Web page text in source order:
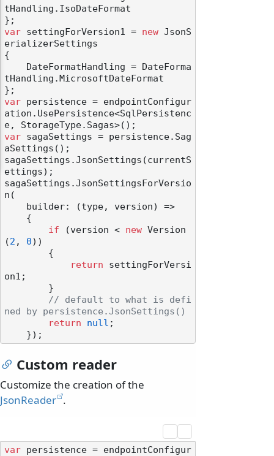
tHandling.IsoDateFormat
var settingForVersion1 = new JsonS
erializerSettings
{
tHandling.MicrosoftDateFormat
var persistence = endpointConfigur
ation.UsePersistence<SqlPersistenc
var sagaSettings = persistence.Sag
aSettings();
sagaSettings.JsonSettings(currentS
ettings);
sagaSettings.JsonSettingsForVersio
n(
if (version < new Version
(2 , 0))
return settingForVersi
on1;
// default to what is defi
ned by persistence.JsonSettings()
return
null ;
Custom reader
Customize the creation of the
JsonReader .
var persistence = endpointConfigur